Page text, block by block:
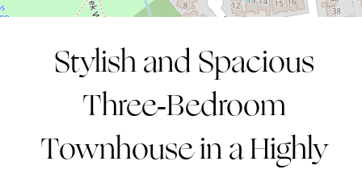
Stylish and Spacious
Three-Bedroom
Townhouse in a Highly